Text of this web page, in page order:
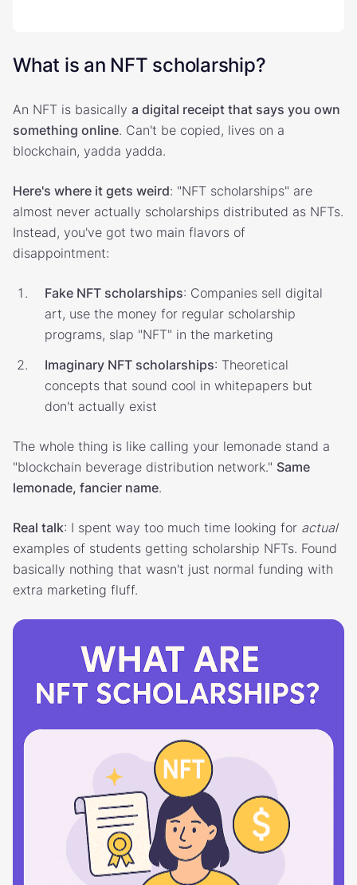
What is an NFT scholarship?
An NFT is basically a digital receipt that says you own
something online. Can't be copied, lives on a
blockchain, yadda yadda.
Here's where it gets weird: "NFT scholarships" are
almost never actually scholarships distributed as NFTs.
Instead, you've got two main flavors of
disappointment:
Fake NFT scholarships: Companies sell digital
art, use the money for regular scholarship
programs, slap "NFT" in the marketing
Imaginary NFT scholarships: Theoretical
concepts that sound cool in whitepapers but
don't actually exist
The whole thing is like calling your lemonade stand a
"blockchain beverage distribution network." Same
lemonade, fancier name.
Real talk: I spent way too much time looking for actual
examples of students getting scholarship NFTs. Found
basically nothing that wasn't just normal funding with
extra marketing fluff.